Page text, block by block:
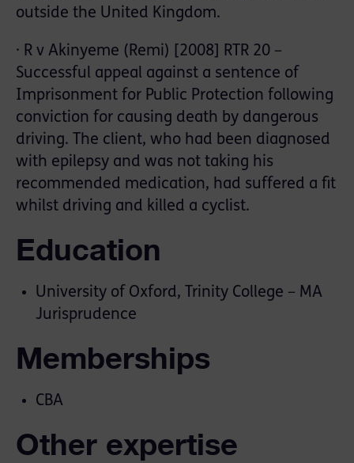
outside the United Kingdom.
· R v Akinyeme (Remi) [2008] RTR 20 –
Successful appeal against a sentence of
Imprisonment for Public Protection following
conviction for causing death by dangerous
driving. The client, who had been diagnosed
with epilepsy and was not taking his
recommended medication, had suffered a fit
whilst driving and killed a cyclist.
Education
University of Oxford, Trinity College – MA
Jurisprudence
Memberships
CBA
Other expertise